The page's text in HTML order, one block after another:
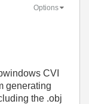
Options
CVI
generating
the .obj